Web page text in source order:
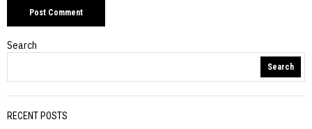
Search
Search
RECENT POSTS